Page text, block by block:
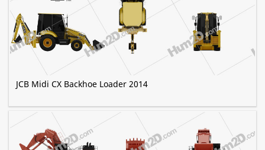
JCB Midi CX Backhoe Loader 2014